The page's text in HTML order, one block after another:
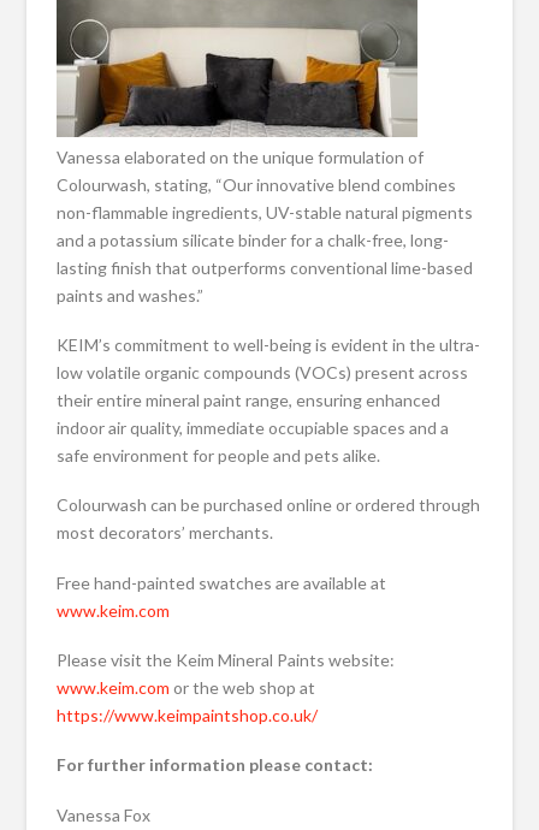
Vanessa elaborated on the unique formulation of
Colourwash, stating, “Our innovative blend combines
non-flammable ingredients, UV-stable natural pigments
and a potassium silicate binder for a chalk-free, long-
lasting finish that outperforms conventional lime-based
paints and washes.”
KEIM’s commitment to well-being is evident in the ultra-
low volatile organic compounds (VOCs) present across
their entire mineral paint range, ensuring enhanced
indoor air quality, immediate occupiable spaces and a
safe environment for people and pets alike.
Colourwash can be purchased online or ordered through
most decorators’ merchants.
Free hand-painted swatches are available at
www.keim.com
Please visit the Keim Mineral Paints website:
www.keim.com or the web shop at
https://www.keimpaintshop.co.uk/
For further information please contact:
Vanessa Fox